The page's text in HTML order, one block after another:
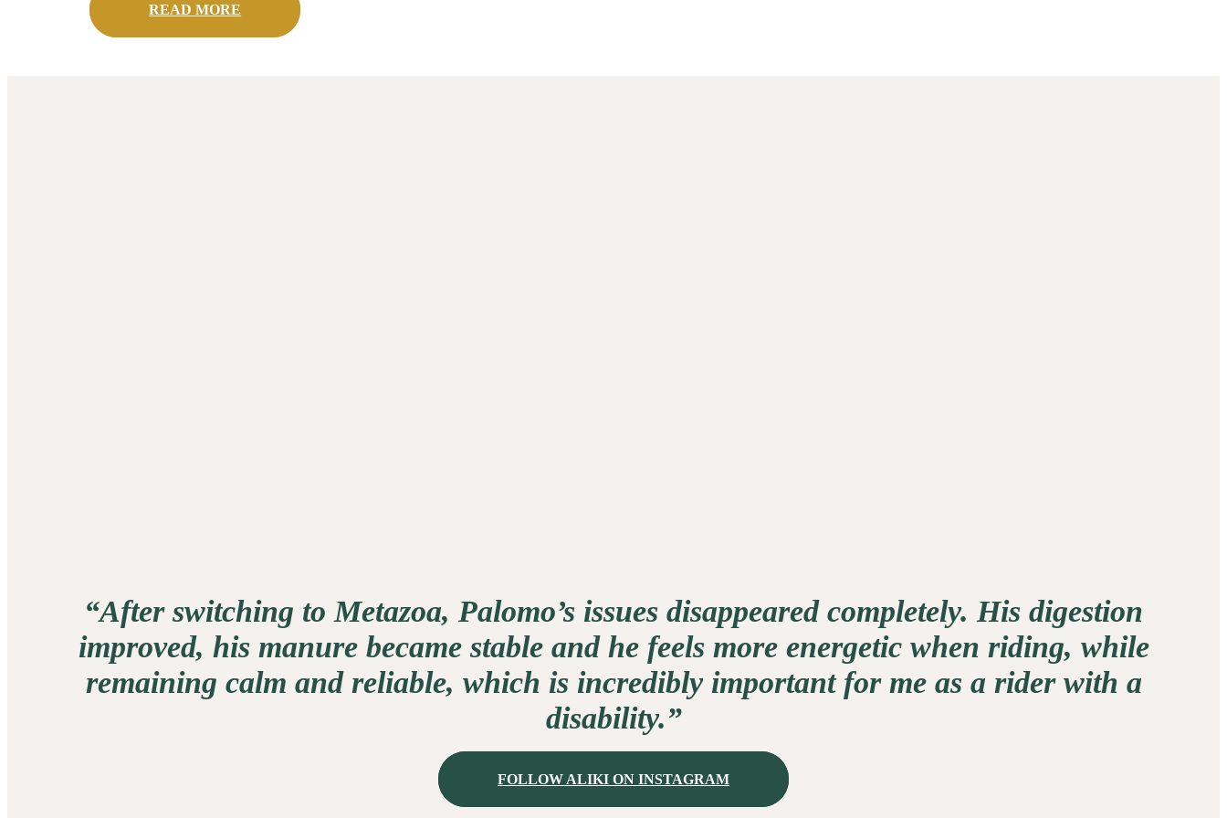
READ MORE
“After switching to Metazoa, Palomo’s issues disappeared completely. His digestion
improved, his manure became stable and he feels more energetic when riding, while
remaining calm and reliable, which is incredibly important for me as a rider with a
disability.”
FOLLOW ALIKI ON INSTAGRAM